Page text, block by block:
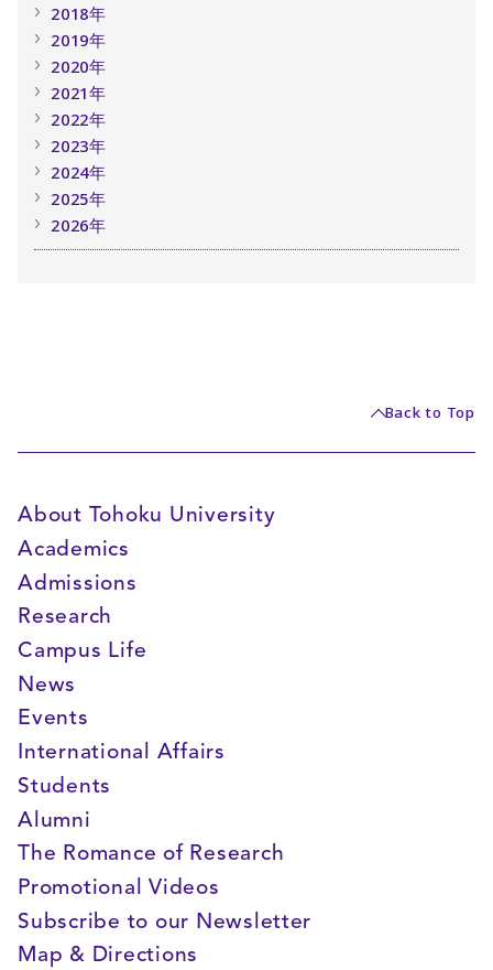
2018年
2019年
2020年
2021年
2022年
2023年
2024年
2025年
2026年
Back to Top
About Tohoku University
Academics
Admissions
Research
Campus Life
News
Events
International Affairs
Students
Alumni
The Romance of Research
Promotional Videos
Subscribe to our Newsletter
Map & Directions